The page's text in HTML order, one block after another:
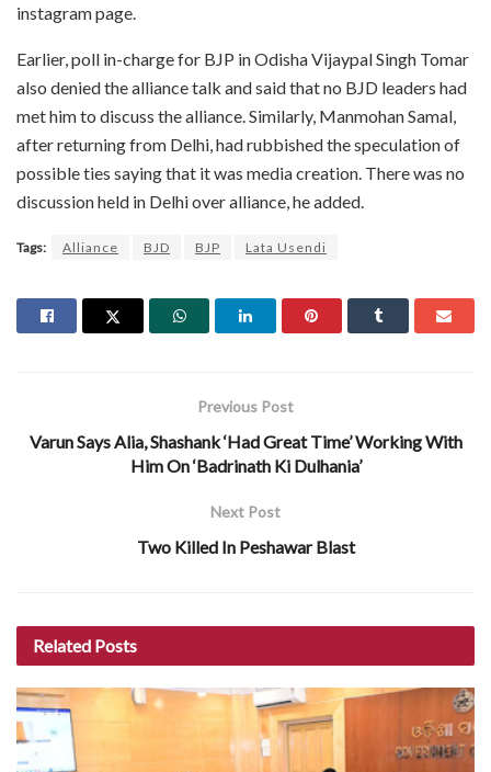
instagram page.
Earlier, poll in-charge for BJP in Odisha Vijaypal Singh Tomar
also denied the alliance talk and said that no BJD leaders had
met him to discuss the alliance. Similarly, Manmohan Samal,
after returning from Delhi, had rubbished the speculation of
possible ties saying that it was media creation. There was no
discussion held in Delhi over alliance, he added.
Tags: Alliance BJD BJP Lata Usendi
Previous Post
Varun Says Alia, Shashank ‘Had Great Time’ Working With
Him On ‘Badrinath Ki Dulhania’
Next Post
Two Killed In Peshawar Blast
Related Posts